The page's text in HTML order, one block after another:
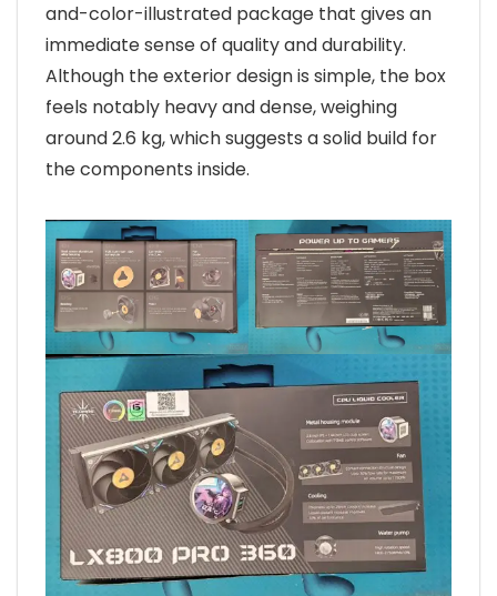
and-color-illustrated package that gives an
immediate sense of quality and durability.
Although the exterior design is simple, the box
feels notably heavy and dense, weighing
around 2.6 kg, which suggests a solid build for
the components inside.